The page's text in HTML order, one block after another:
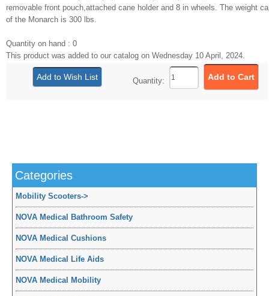
removable front pouch,attached cane holder and 8 in wheels. The weight
of the Monarch is 300 lbs.
Quantity on hand : 0
This product was added to our catalog on Wednesday 10 April, 2024.
Quantity:
Categories
Mobility Scooters->
NOVA Medical Bathroom Safety
NOVA Medical Cushions
NOVA Medical Life Aids
NOVA Medical Mobility